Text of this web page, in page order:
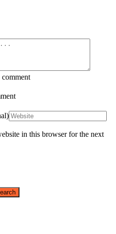
comment
in this browser for the next